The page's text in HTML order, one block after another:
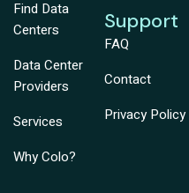
Find Data
Centers
Data Center
Providers
Services
Why Colo?
Support
FAQ
Contact
Privacy Policy